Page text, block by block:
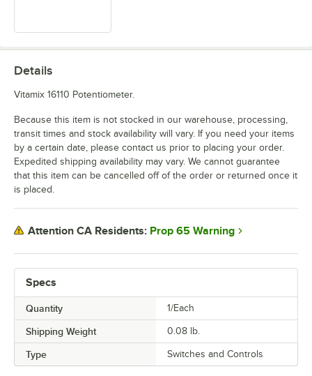
Specs
Quantity 1/Each
Shipping Weight 0.08 lb.
Type Switches and Controls
Details
Vitamix 16110 Potentiometer.
Because this item is not stocked in our warehouse, processing,
transit times and stock availability will vary. If you need your items
by a certain date, please contact us prior to placing your order.
Expedited shipping availability may vary. We cannot guarantee
that this item can be cancelled off of the order or returned once it
is placed.
Attention CA Residents: Prop 65 Warning